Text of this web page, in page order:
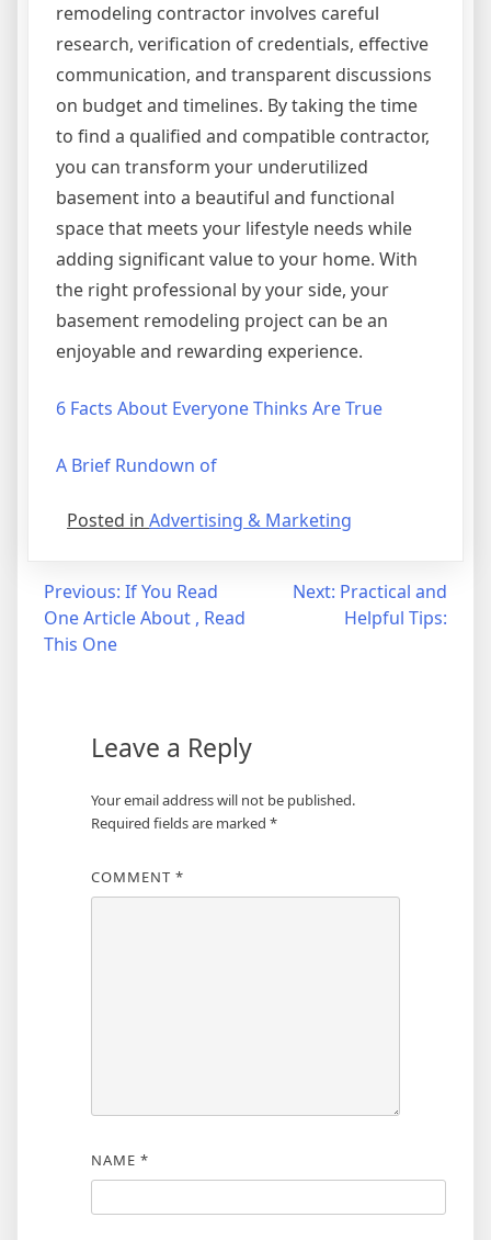
remodeling contractor involves careful
research, verification of credentials, effective
communication, and transparent discussions
on budget and timelines. By taking the time
to find a qualified and compatible contractor,
you can transform your underutilized
basement into a beautiful and functional
space that meets your lifestyle needs while
adding significant value to your home. With
the right professional by your side, your
basement remodeling project can be an
enjoyable and rewarding experience.
6 Facts About Everyone Thinks Are True
A Brief Rundown of
Posted in Advertising & Marketing
Post
navigation
Previous: If You Read
One Article About , Read
This One
Next: Practical and
Helpful Tips:
Leave a Reply
Your email address will not be published.
Required fields are marked *
COMMENT *
NAME *